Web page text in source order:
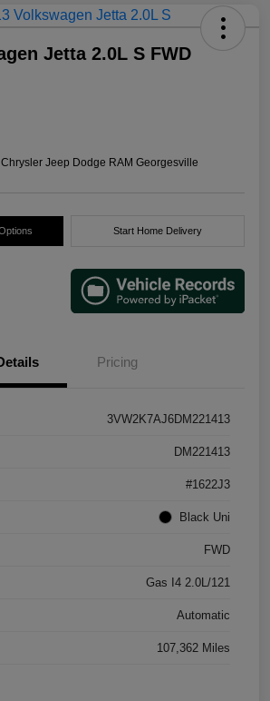
Jetta 2.0L S FWD
Jeep Dodge RAM Georgesville
Start Home Delivery
Pricing
3VW2K7AJ6DM221413
DM221413
#1622J3
Black Uni
FWD
Gas I4 2.0L/121
Automatic
107,362 Miles